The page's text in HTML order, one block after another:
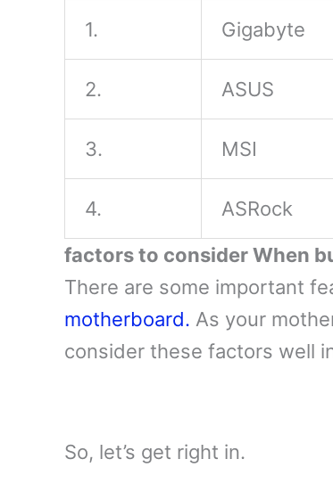
1. Gigabyte
2. ASUS
3. MSI
4. ASRock
factors to consider When
There are some important
motherboard. As your
consider these factors well
So, let’s get right in.